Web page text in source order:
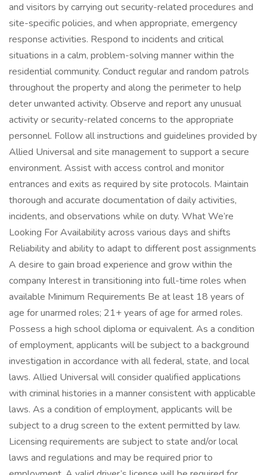
and visitors by carrying out security-related procedures and
site-specific policies, and when appropriate, emergency
response activities. Respond to incidents and critical
situations in a calm, problem-solving manner within the
residential community. Conduct regular and random patrols
throughout the property and along the perimeter to help
deter unwanted activity. Observe and report any unusual
activity or security-related concerns to the appropriate
personnel. Follow all instructions and guidelines provided by
Allied Universal and site management to support a secure
environment. Assist with access control and monitor
entrances and exits as required by site protocols. Maintain
thorough and accurate documentation of daily activities,
incidents, and observations while on duty. What We’re
Looking For Availability across various days and shifts
Reliability and ability to adapt to different post assignments
A desire to gain broad experience and grow within the
company Interest in transitioning into full-time roles when
available Minimum Requirements Be at least 18 years of
age for unarmed roles; 21+ years of age for armed roles.
Possess a high school diploma or equivalent. As a condition
of employment, applicants will be subject to a background
investigation in accordance with all federal, state, and local
laws. Allied Universal will consider qualified applications
with criminal histories in a manner consistent with applicable
laws. As a condition of employment, applicants will be
subject to a drug screen to the extent permitted by law.
Licensing requirements are subject to state and/or local
laws and regulations and may be required prior to